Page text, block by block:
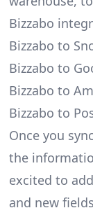
Bizzabo
Bizzabo to
Bizzabo to
Bizzabo to
Bizzabo to
Once you
the
excited to
and new